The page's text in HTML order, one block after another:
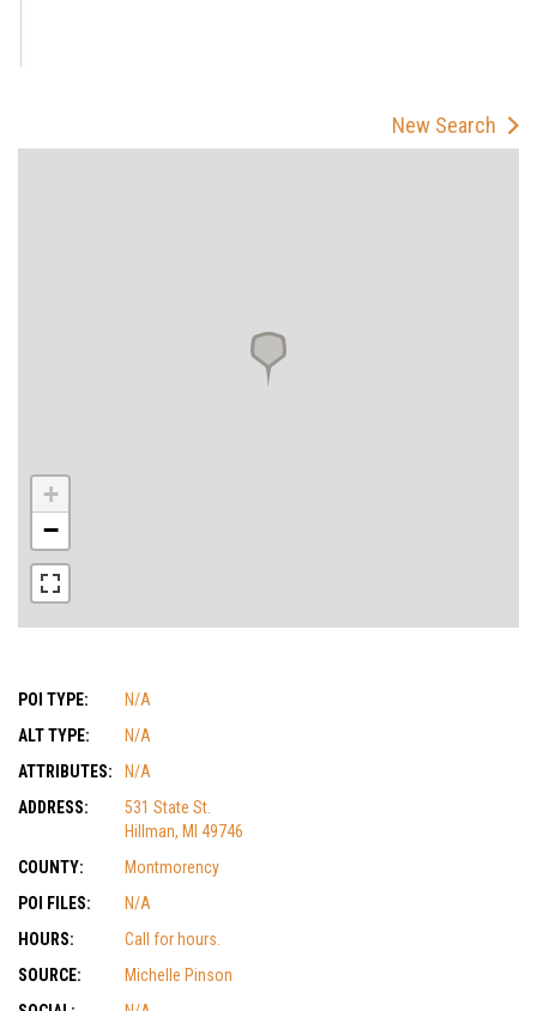
New Search
+
−
POI TYPE:
N/A
ALT TYPE:
N/A
ATTRIBUTES:
N/A
ADDRESS:
531 State St.
Hillman, MI 49746
COUNTY:
Montmorency
POI FILES:
N/A
HOURS:
Call for hours.
SOURCE:
Michelle Pinson